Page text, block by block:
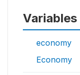
Variables
economy
Economy